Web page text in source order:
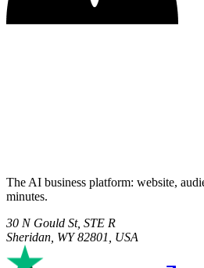
The AI business platform: website,
minutes.
30 N Gould St, STE R
Sheridan, WY 82801, USA